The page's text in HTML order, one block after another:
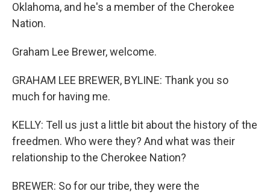
Oklahoma, and he's a member of the Cherokee
Nation.
Graham Lee Brewer, welcome.
GRAHAM LEE BREWER, BYLINE: Thank you so
much for having me.
KELLY: Tell us just a little bit about the history of the
freedmen. Who were they? And what was their
relationship to the Cherokee Nation?
BREWER: So for our tribe, they were the